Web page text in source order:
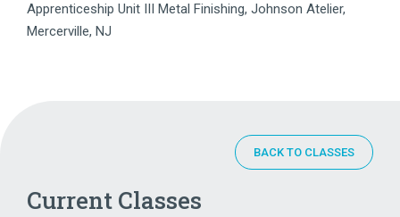
Apprenticeship Unit III Metal Finishing, Johnson Atelier,
Mercerville, NJ
Current Classes
BACK TO CLASSES